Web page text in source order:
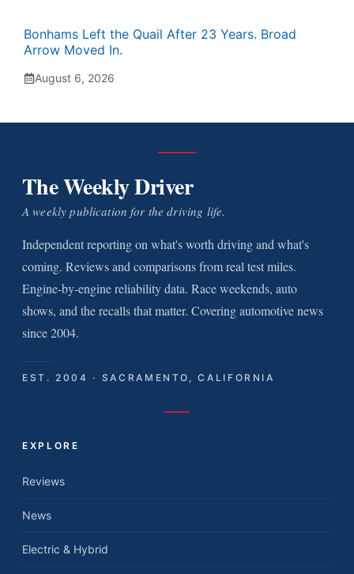
Bonhams Left the Quail After 23 Years. Broad
Arrow Moved In.
August 6, 2026
The Weekly Driver
A weekly publication for the driving life.
Independent reporting on what's worth driving and what's
coming. Reviews and comparisons from real test miles.
Engine-by-engine reliability data. Race weekends, auto
shows, and the recalls that matter. Covering automotive news
since 2004.
EST. 2004 · SACRAMENTO, CALIFORNIA
EXPLORE
Reviews
News
Electric & Hybrid